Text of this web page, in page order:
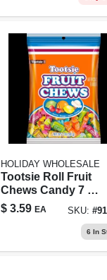
HOLIDAY WHOLESALE
Tootsie Roll Fruit
Chews Candy 7 Oz
Pack
$ 3.59 EA SKU: #
6 In